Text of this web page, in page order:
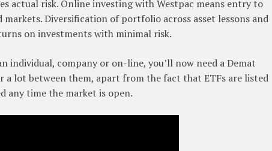
actual risk. Online investing with Westpac means entry to
Diversification of portfolio across asset lessons and
on investments with minimal risk.
company or on-line, you’ll now need a Demat
a lot between them, apart from the fact that ETFs are listed
any time the market is open.